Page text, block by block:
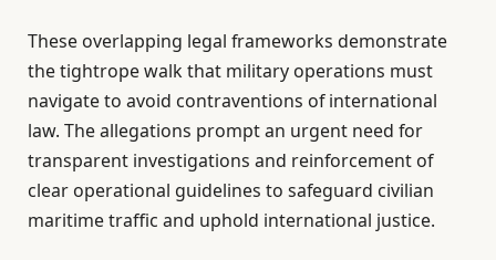
These overlapping legal frameworks demonstrate
the tightrope walk that military operations must
navigate to avoid contraventions of international
law. The allegations prompt an urgent need for
transparent investigations and reinforcement of
clear operational guidelines to safeguard civilian
maritime traffic and uphold international justice.